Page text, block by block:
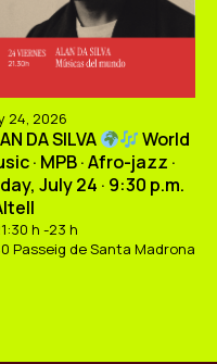
24, 2026
DA SILVA
World
· MPB · Afro-jazz ·
July 24 · 9:30 p.m.
h -23 h
Passeig de Santa Madrona